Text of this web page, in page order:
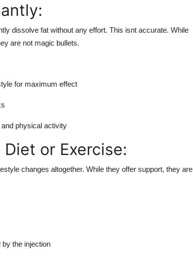
dissolve fat without any effort. This isnt accurate. While
are not magic bullets.
for maximum effect
physical activity
or Exercise:
changes altogether. While they offer support, they are
the injection